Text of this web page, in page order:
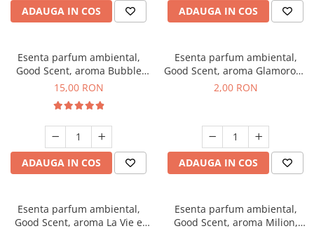
ADAUGA IN COS ADAUGA IN COS
Esenta parfum ambiental,
Good Scent, aroma Bubble
Gum, 10 g
15,00 RON
ADAUGA IN COS
Esenta parfum ambiental,
Good Scent, aroma Glamorous
Musc & Talc, 1 g, mostra
2,00 RON
ADAUGA IN COS
Esenta parfum ambiental,
Good Scent, aroma La Vie e
Esenta parfum ambiental,
Good Scent, aroma Milion,